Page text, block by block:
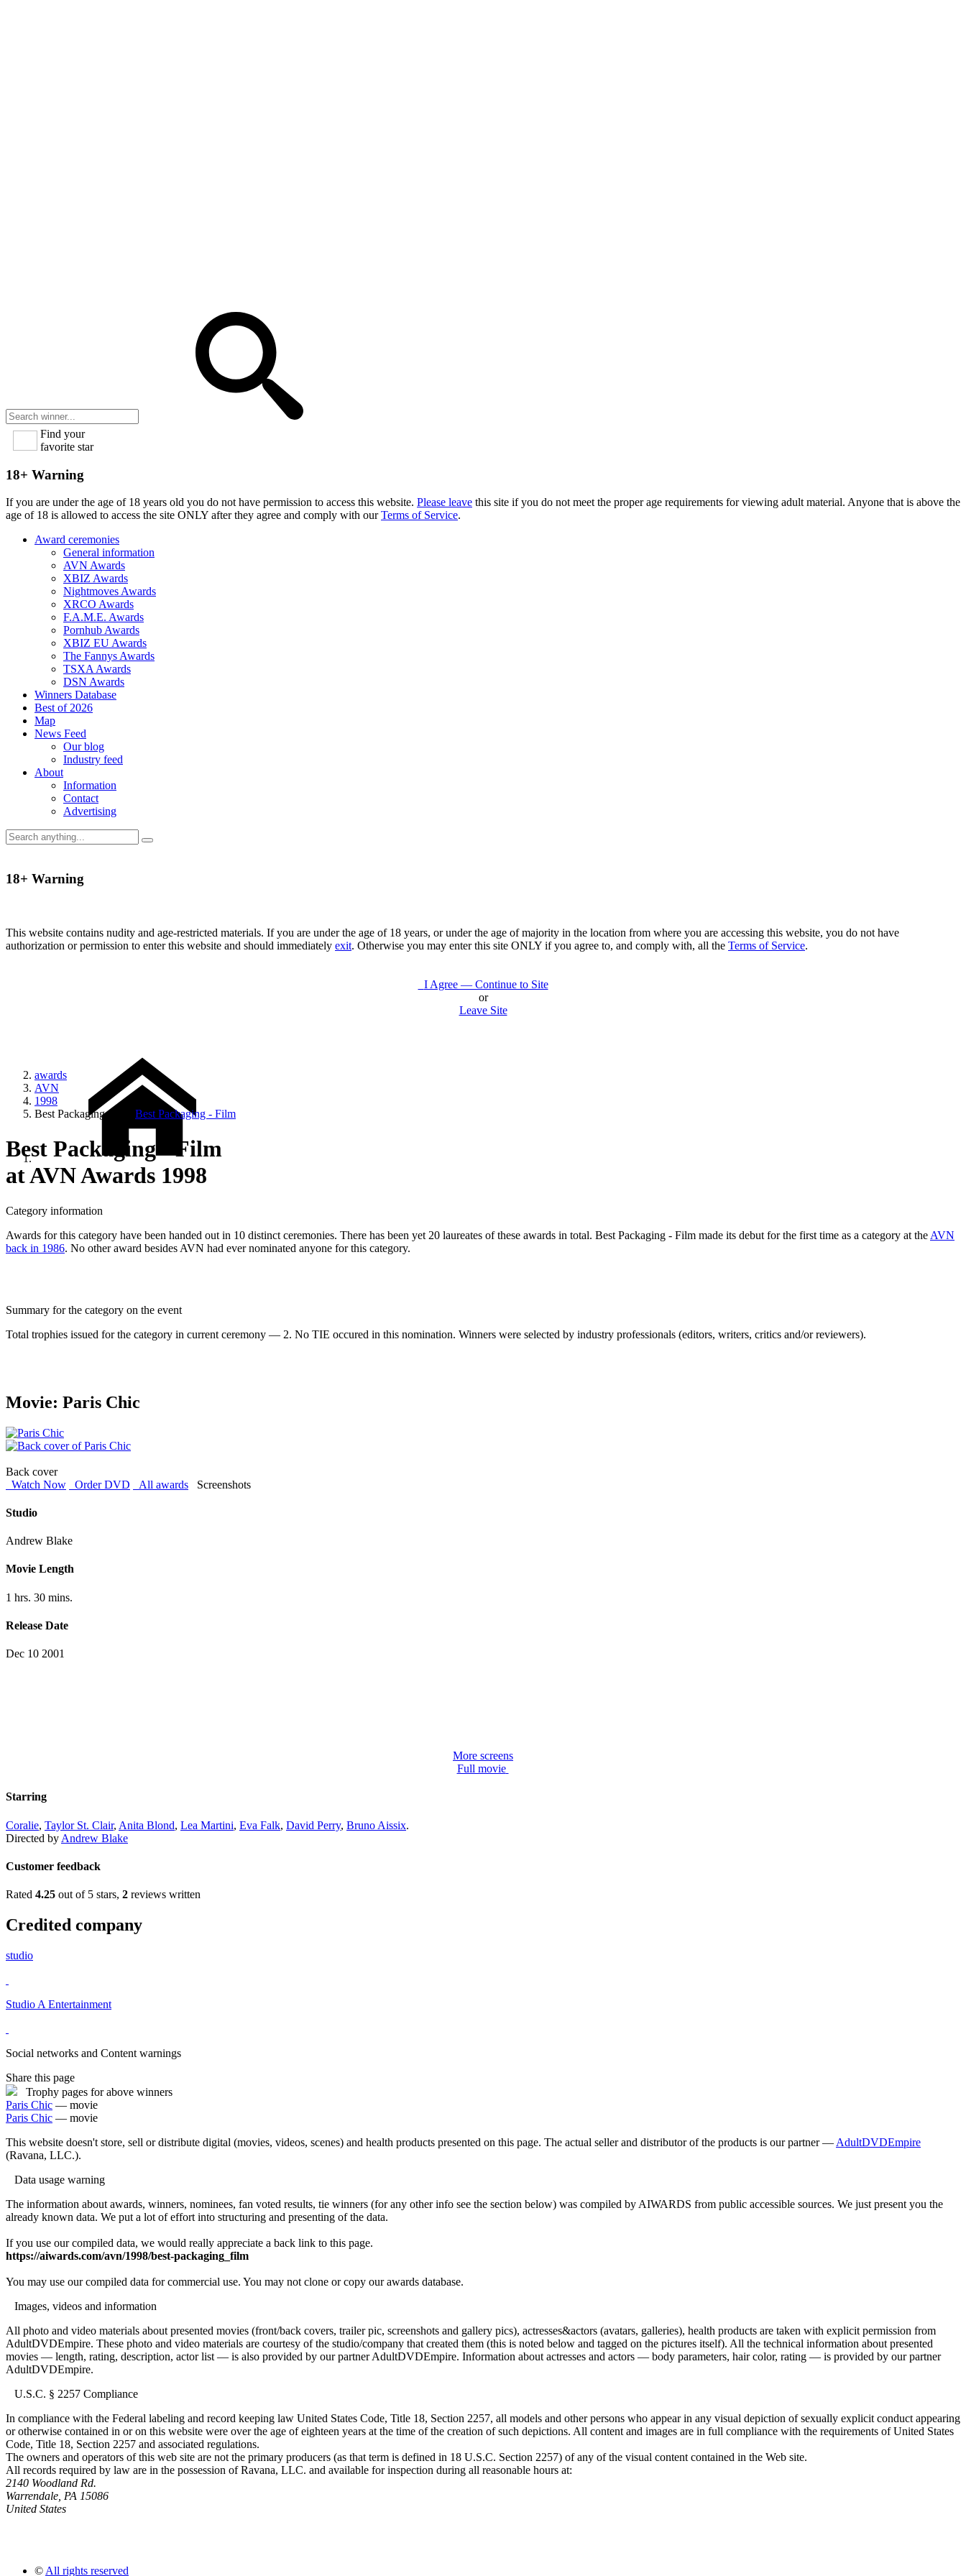
Find your
favorite star
18+ Warning
If you are under the age of 18 years old you do not have permission to access this website. Please leave this site if you do not meet the proper age requirements for viewing adult material. Anyone that is above the
age of 18 is allowed to access the site ONLY after they agree and comply with ourTerms of Service.
Award ceremonies
General information
AVN Awards
XBIZ Awards
Nightmoves Awards
XRCO Awards
F.A.M.E. Awards
Pornhub Awards
XBIZ EU Awards
The Fannys Awards
TSXA Awards
DSN Awards
Winners Database
Best of 2026
Map
News Feed
Our blog
Industry feed
About
Information
Contact
Advertising
18+ Warning
This website contains nudity and age-restricted materials. If you are under the age of 18 years, or under the age of majority in the location from where you are accessing this website, you do not have
authorization or permission to enter this website and should immediately exit. Otherwise you may enter this site ONLY if you agree to, and comply with, all the Terms of Service.
I Agree — Continue to Site
or
Leave Site
awards
AVN
1998
Best Packaging - Film Best Packaging - Film
Best Packaging - Film
at AVN Awards 1998
Category information
Awards for this category have been handed out in 10 distinct ceremonies. There has been yet 20 laureates of these awards in total. Best Packaging - Film made its debut for the first time as a category at the AVN
back in 1986. No other award besides AVN had ever nominated anyone for this category.
Summary for the category on the event
Total trophies issued for the category in current ceremony — 2. No TIE occured in this nomination. Winners were selected by industry professionals (editors, writers, critics and/or reviewers).
Movie: Paris Chic
Back cover
Watch Now
Order DVD All awards Screenshots
Studio
Andrew Blake
Movie Length
1 hrs. 30 mins.
Release Date
Dec 10 2001
More screens
Full movie
Starring
Coralie, Taylor St. Clair, Anita Blond, Lea Martini, Eva Falk, David Perry, Bruno Aissix.
Directed by Andrew Blake
Customer feedback
Rated 4.25 out of 5 stars, 2 reviews written
Credited company
studio
Studio A Entertainment
Social networks and Content warnings
Share this page
Trophy pages for above winners
Paris Chic — movie
Paris Chic — movie
This website doesn't store, sell or distribute digital (movies, videos, scenes) and health products presented on this page. The actual seller and distributor of the products is our partner — AdultDVDEmpire
(Ravana, LLC.).
Data usage warning
The information about awards, winners, nominees, fan voted results, tie winners (for any other info see the section below) was compiled by AIWARDS from public accessible sources. We just present you the
already known data. We put a lot of effort into structuring and presenting of the data.
If you use our compiled data, we would really appreciate a back link to this page.
https://aiwards.com/avn/1998/best-packaging_film
You may use our compiled data for commercial use. You may not clone or copy our awards database.
Images, videos and information
All photo and video materials about presented movies (front/back covers, trailer pic, screenshots and gallery pics), actresses&actors (avatars, galleries), health products are taken with explicit permission from
AdultDVDEmpire. These photo and video materials are courtesy of the studio/company that created them (this is noted below and tagged on the pictures itself). All the technical information about presented
movies — length, rating, description, actor list — is also provided by our partner AdultDVDEmpire. Information about actresses and actors — body parameters, hair color, rating — is provided by our partner
AdultDVDEmpire.
U.S.C. § 2257 Compliance
In compliance with the Federal labeling and record keeping law United States Code, Title 18, Section 2257, all models and other persons who appear in any visual depiction of sexually explicit conduct appearing
or otherwise contained in or on this website were over the age of eighteen years at the time of the creation of such depictions. All content and images are in full compliance with the requirements of United States
Code, Title 18, Section 2257 and associated regulations.
The owners and operators of this web site are not the primary producers (as that term is defined in 18 U.S.C. Section 2257) of any of the visual content contained in the Web site.
All records required by law are in the possession of Ravana, LLC. and available for inspection during all reasonable hours at:
2140 Woodland Rd.
Warrendale, PA 15086
United States
© All rights reserved